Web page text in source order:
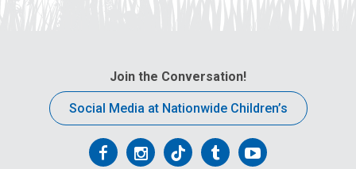
Join the Conversation!
Social Media at Nationwide Children’s
FollowFollowFollowFollowFollow